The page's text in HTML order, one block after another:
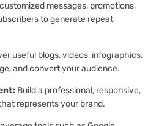
messages, promotions,
to generate repeat
useful blogs, videos, infographics,
and convert your audience.
Build a professional, responsive,
represents your brand.